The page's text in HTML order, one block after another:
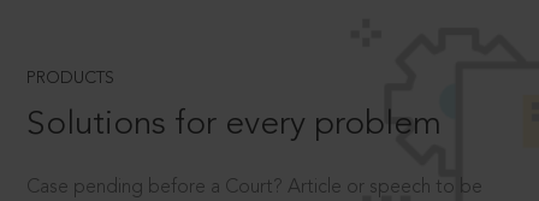
PRODUCTS
Solutions for every problem
Case pending before a Court? Article or speech to be